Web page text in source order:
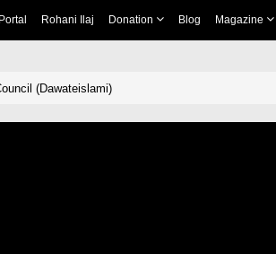
Rohani Ilaj Donation Blog Magazine
(Dawateislami)